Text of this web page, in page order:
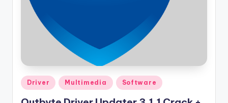
o
n
Posted
in
Driver Multimedia Software